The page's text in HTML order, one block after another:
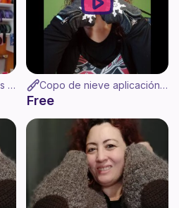
Bolso de chapas de latas a ganchillo. Reduce, recicla, reutiliza. Copo de nieve aplicación de ganchillo
Free